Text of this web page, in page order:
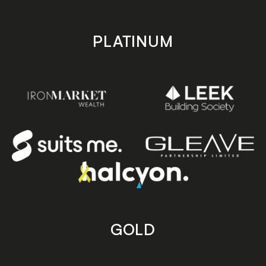
PLATINUM
GOLD